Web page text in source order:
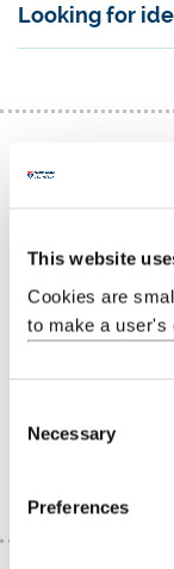
This website
Cookies are
to make a user's
Necessary
Preferences
Looking for
When to apply
Vacancy sites
Worldwide